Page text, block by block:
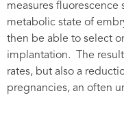
measures fluorescence
metabolic state of
then be able to select
implantation. The
rates, but also a
pregnancies, an often